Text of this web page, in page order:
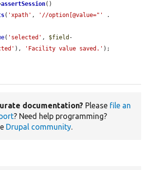
assertSession()
( 'xpath' , '//option[@value="'
( 'selected' , $field -
), 'Facility value saved.' );
documentation? Please file an
? Need help programming?
Drupal community.